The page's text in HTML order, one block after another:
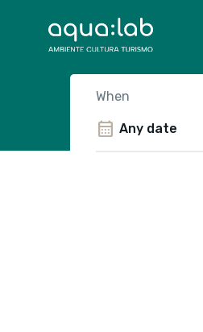
When
calendar_month